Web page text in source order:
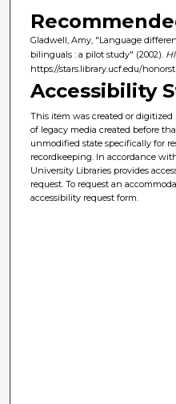
Gladwell, Amy, "Language
bilinguals : a pilot study" (2002).
https://stars.library.ucf.edu/
Accessibility
This item was created or digitized
of legacy media created before
unmodified state specifically for
recordkeeping. In accordance
University Libraries provides
request. To request an
accessibility request form.